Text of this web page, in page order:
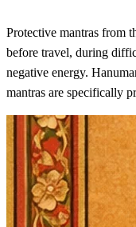
Protective mantras from
before travel, during
negative energy.
mantras are specifically